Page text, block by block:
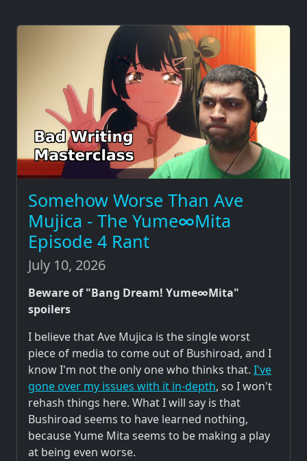
Somehow Worse Than Ave
Mujica - The Yume∞Mita
Episode 4 Rant
July 10, 2026
Beware of "Bang Dream! Yume∞Mita"
spoilers
I believe that Ave Mujica is the single worst
piece of media to come out of Bushiroad, and I
know I'm not the only one who thinks that. I've
gone over my issues with it in-depth, so I won't
rehash things here. What I will say is that
Bushiroad seems to have learned nothing,
because Yume Mita seems to be making a play
at being even worse.